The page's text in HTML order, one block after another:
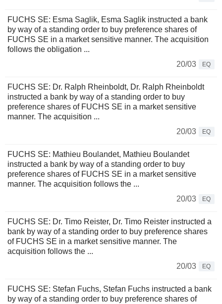
FUCHS SE: Esma Saglik, Esma Saglik instructed a bank
by way of a standing order to buy preference shares of
FUCHS SE in a market sensitive manner. The acquisition
follows the obligation ...
20/03
EQ
FUCHS SE: Dr. Ralph Rheinboldt, Dr. Ralph Rheinboldt
instructed a bank by way of a standing order to buy
preference shares of FUCHS SE in a market sensitive
manner. The acquisition ...
20/03
EQ
FUCHS SE: Mathieu Boulandet, Mathieu Boulandet
instructed a bank by way of a standing order to buy
preference shares of FUCHS SE in a market sensitive
manner. The acquisition follows the ...
20/03
EQ
FUCHS SE: Dr. Timo Reister, Dr. Timo Reister instructed a
bank by way of a standing order to buy preference shares
of FUCHS SE in a market sensitive manner. The
acquisition follows the ...
20/03
EQ
FUCHS SE: Stefan Fuchs, Stefan Fuchs instructed a bank
by way of a standing order to buy preference shares of